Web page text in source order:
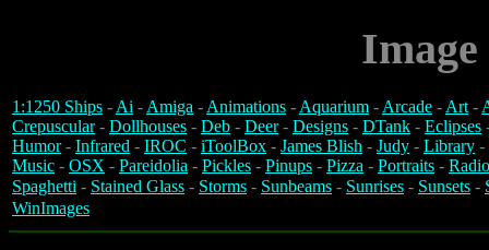
1:1250 Ships -Ai -Amiga -Animations -Aquarium -Arcade -Art-
Crepuscular- Dollhouses - Deb - Deer- Designs - DTank - Eclipses
Humor- Infrared - IROC - iToolBox - James Blish - Judy - Library -
Music - OSX - Pareidolia - Pickles - Pinups - Pizza - Portraits -
Spaghetti - Stained Glass - Storms - Sunbeams - Sunrises - Sunsets -
WinImages